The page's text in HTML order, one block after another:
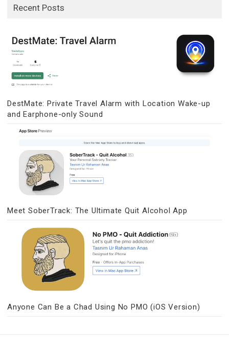
Recent Posts
DestMate: Private Travel Alarm with Location Wake-up
and Earphone-only Sound
Meet SoberTrack: The Ultimate Quit Alcohol App
Anyone Can Be a Chad Using No PMO (iOS Version)